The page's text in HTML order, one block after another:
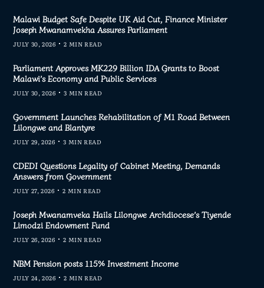
Malawi Budget Safe Despite UK Aid Cut, Finance Minister
Joseph Mwanamvekha Assures Parliament
JULY 30, 2026 2 MIN READ
Parliament Approves MK229 Billion IDA Grants to Boost
Malawi’s Economy and Public Services
JULY 30, 2026 3 MIN READ
Government Launches Rehabilitation of M1 Road Between
Lilongwe and Blantyre
JULY 29, 2026 3 MIN READ
CDEDI Questions Legality of Cabinet Meeting, Demands
Answers from Government
JULY 27, 2026 2 MIN READ
Joseph Mwanamveka Hails Lilongwe Archdiocese’s Tiyende
Limodzi Endowment Fund
JULY 26, 2026 2 MIN READ
NBM Pension posts 115% Investment Income
JULY 24, 2026 2 MIN READ